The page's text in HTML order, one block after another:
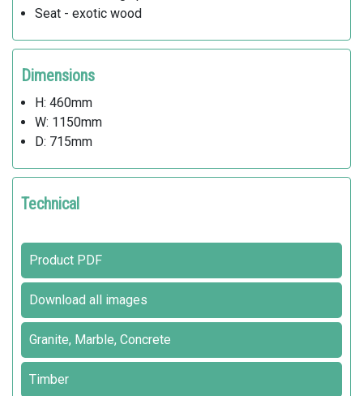
Seat - exotic wood
Dimensions
H: 460mm
W: 1150mm
D: 715mm
Technical
Product PDF
Download all images
Granite, Marble, Concrete
Timber